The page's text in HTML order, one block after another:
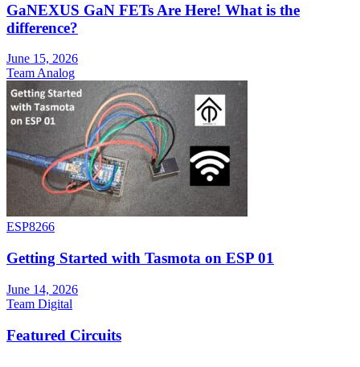
GaNEXUS GaN FETs Are Here! What is the
difference?
June 15, 2026
Team Analog
ESP8266
Getting Started with Tasmota on ESP 01
June 14, 2026
Team Digital
Featured Circuits